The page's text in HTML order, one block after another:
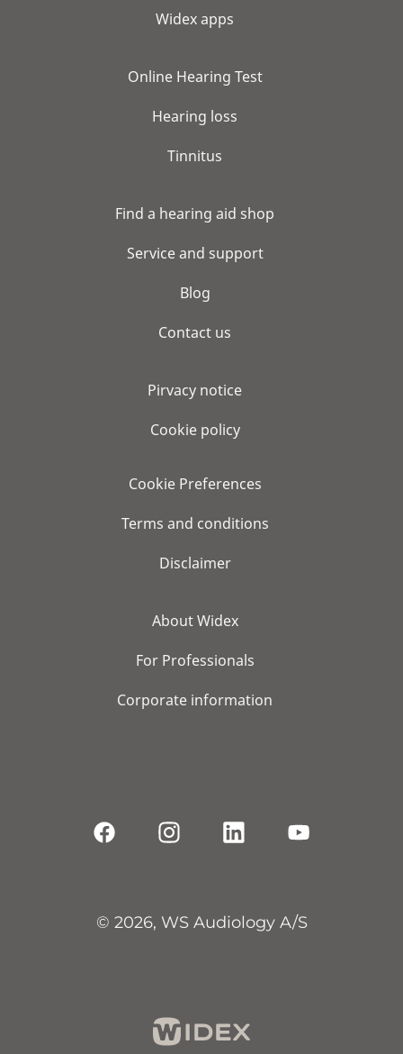
Widex apps
Online Hearing Test
Hearing loss
Tinnitus
Find a hearing aid shop
Service and support
Blog
Contact us
Pirvacy notice
Cookie policy
Cookie Preferences
Terms and conditions
Disclaimer
About Widex
For Professionals
Corporate information
© 2026, WS Audiology A/S